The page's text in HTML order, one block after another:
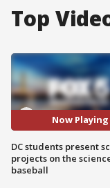
Top
Now Playing
DC students present
projects on the
baseball